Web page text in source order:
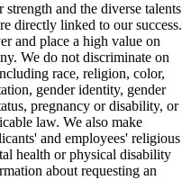
and the diverse talents
directly linked to our success.
and place a high value on
We do not discriminate on
race, religion, color,
gender identity, gender
pregnancy or disability, or
law. We also make
and employees' religious
health or physical disability
about requesting an